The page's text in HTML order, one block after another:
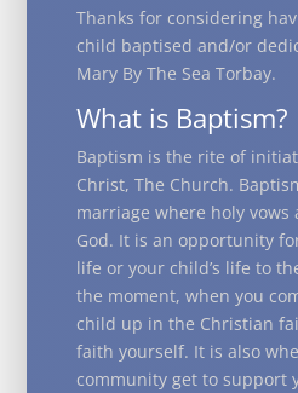
Thanks for considering
child baptised and/or
Mary By The Sea Torbay.
What is Baptism?
Baptism is the rite of
Christ, The Church.
marriage where holy vows
God. It is an opportunity
life or your child’s life to
the moment, when you
child up in the Christian
faith yourself. It is also
community get to support